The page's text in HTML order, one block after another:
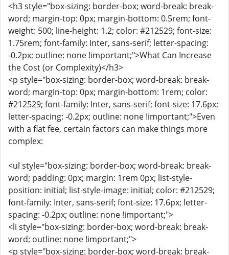
<h3 style="box-sizing: border-box; word-break: break-
word; margin-top: 0px; margin-bottom: 0.5rem; font-
weight: 500; line-height: 1.2; color: #212529; font-size:
1.75rem; font-family: Inter, sans-serif; letter-spacing:
-0.2px; outline: none !important;">What Can Increase
the Cost (or Complexity)</h3>
<p style="box-sizing: border-box; word-break: break-
word; margin-top: 0px; margin-bottom: 1rem; color:
#212529; font-family: Inter, sans-serif; font-size: 17.6px;
letter-spacing: -0.2px; outline: none !important;">Even
with a flat fee, certain factors can make things more
complex:
<ul style="box-sizing: border-box; word-break: break-
word; padding: 0px; margin: 1rem 0px; list-style-
position: initial; list-style-image: initial; color: #212529;
font-family: Inter, sans-serif; font-size: 17.6px; letter-
spacing: -0.2px; outline: none !important;">
<li style="box-sizing: border-box; word-break: break-
word; outline: none !important;">
<p style="box-sizing: border-box; word-break: break-